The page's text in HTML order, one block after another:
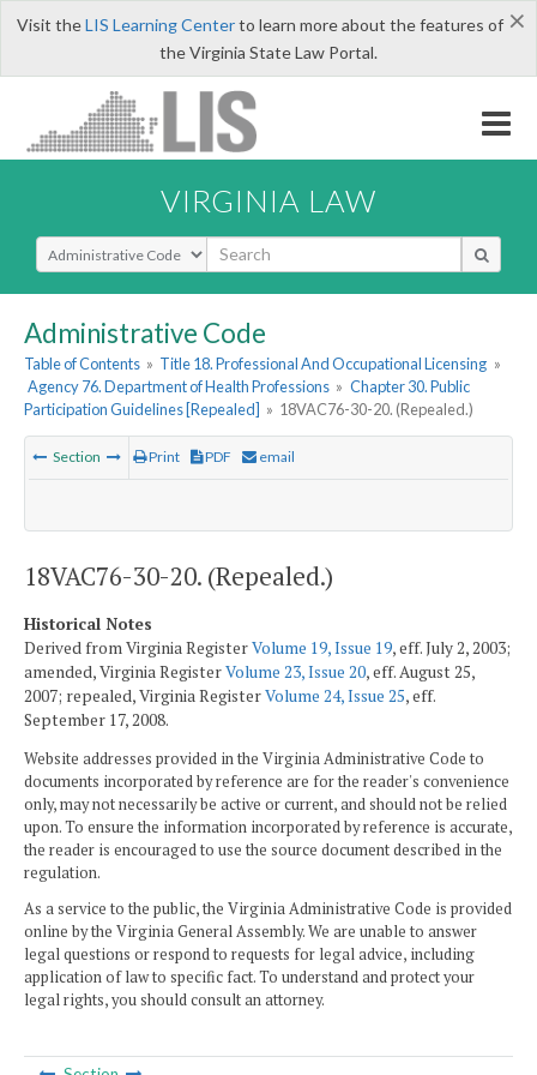
×
Visit theLIS Learning Centerto learn more about the features of
the Virginia State Law Portal.
VIRGINIA LAW
Select Search Type
Administrative Code
Table of Contents » Title 18. Professional And Occupational Licensing »
Agency 76. Department of Health Professions » Chapter 30. Public
Participation Guidelines [Repealed] » 18VAC76-30-20. (Repealed.)
Section Print PDF email
18VAC76-30-20. (Repealed.)
Historical Notes
Derived from Virginia RegisterVolume 19, Issue 19, eff. July 2, 2003;
amended, Virginia RegisterVolume 23, Issue 20, eff. August 25,
2007; repealed, Virginia RegisterVolume 24, Issue 25, eff.
September 17, 2008.
Website addresses provided in the Virginia Administrative Code to
documents incorporated by reference are for the reader's convenience
only, may not necessarily be active or current, and should not be relied
upon. To ensure the information incorporated by reference is accurate,
the reader is encouraged to use the source document described in the
regulation.
As a service to the public, the Virginia Administrative Code is provided
online by the Virginia General Assembly. We are unable to answer
legal questions or respond to requests for legal advice, including
application of law to specific fact. To understand and protect your
legal rights, you should consult an attorney.